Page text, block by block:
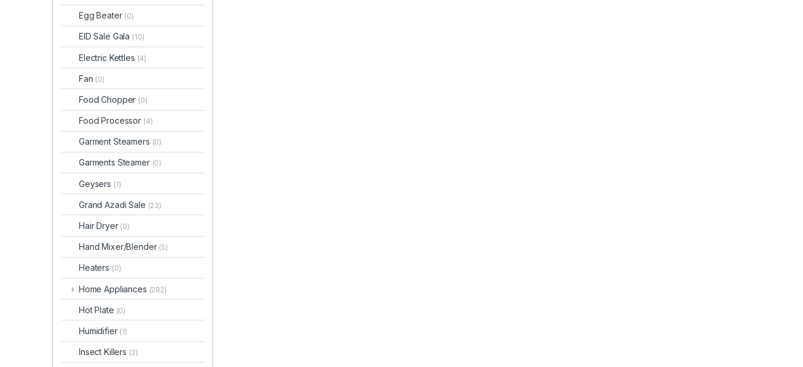
Egg Beater (0)
EID Sale Gala (10)
Electric Kettles (4)
Fan (0)
Food Chopper (0)
Food Processor (4)
Garment Steamers (0)
Garments Steamer (0)
Geysers (1)
Grand Azadi Sale (23)
Hair Dryer (0)
Hand Mixer/Blender (5)
Heaters (0)
Home Appliances (282)
Hot Plate (0)
Humidifier (1)
Insect Killers (2)